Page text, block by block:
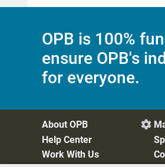
OPB is 100%
ensure OPB's
for everyone.
About OPB
Help Center
Work With Us
